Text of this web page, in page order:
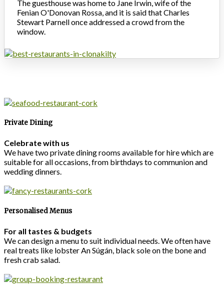
The guesthouse was home to Jane Irwin, wife of the
Fenian O'Donovan Rossa, and it is said that Charles
Stewart Parnell once addressed a crowd from the
window.
Private Dining
Celebrate with us
We have two private dining rooms available for hire which are
suitable for all occasions, from birthdays to communion and
wedding dinners.
Personalised Menus
For all tastes & budgets
We can design a menu to suit individual needs. We often have
real treats like lobster An Súgán, black sole on the bone and
fresh crab salad.